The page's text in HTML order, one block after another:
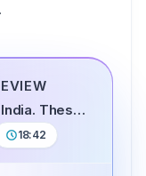
I Tried 50+ AI Courses in India. These 5 Are Best in 2026
18:42
2026
These 5 Are